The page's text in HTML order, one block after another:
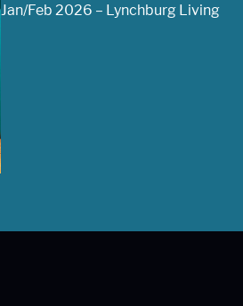
Jan/Feb 2026 – Lynchburg Living